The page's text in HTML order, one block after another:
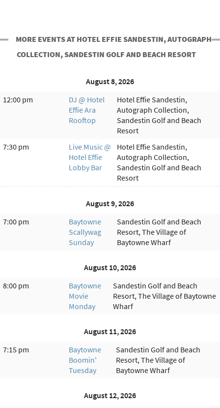
MORE EVENTS AT HOTEL EFFIE SANDESTIN, AUTOGRAPH
COLLECTION, SANDESTIN GOLF AND BEACH RESORT
August 8, 2026
12:00 pm
DJ @ Hotel
Effie Ara
Rooftop
Hotel Effie Sandestin,
Autograph Collection,
Sandestin Golf and Beach
Resort
7:30 pm
Live Music @
Hotel Effie
Lobby Bar
Hotel Effie Sandestin,
Autograph Collection,
Sandestin Golf and Beach
Resort
August 9, 2026
7:00 pm
Baytowne
Scallywag
Sunday
Sandestin Golf and Beach
Resort, The Village of
Baytowne Wharf
August 10, 2026
8:00 pm
Baytowne
Movie
Monday
Sandestin Golf and Beach
Resort, The Village of Baytowne
Wharf
August 11, 2026
7:15 pm
Baytowne
Boomin'
Tuesday
Sandestin Golf and Beach
Resort, The Village of
Baytowne Wharf
August 12, 2026